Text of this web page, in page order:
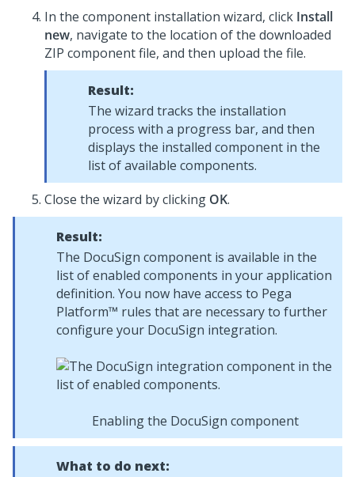
In the component installation wizard, click Install
new, navigate to the location of the downloaded
ZIP component file, and then upload the file.
Result:
The wizard tracks the installation
process with a progress bar, and then
displays the installed component in the
list of available components.
Close the wizard by clicking OK.
Result:
The DocuSign component is available in the
list of enabled components in your application
definition. You now have access to Pega
Platform™ rules that are necessary to further
configure your DocuSign integration.
Enabling the DocuSign component
What to do next: